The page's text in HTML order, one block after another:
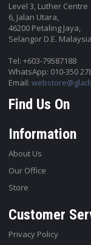
Level 3, Luther Centre
6, Jalan Utara,
46200 Petaling Jaya,
Selangor D.E. Malaysia
Tel: +603-79587188
WhatsApp: 010-350
Email:
Find Us On
Information
About Us
Our Office
Store
Customer
Privacy Policy